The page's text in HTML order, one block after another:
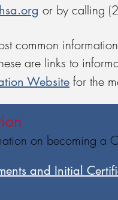
or by calling
common
are links to
Website for the
on becoming a
and Initial